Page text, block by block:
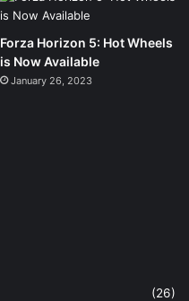
Forza Horizon 5: Hot Wheels
is Now Available
January 26, 2023
(26)